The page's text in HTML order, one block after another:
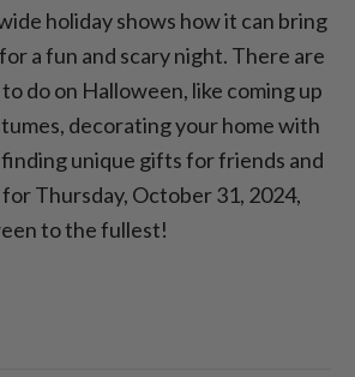
holiday shows how it can bring
a fun and scary night. There are
do on Halloween, like coming up
decorating your home with
unique gifts for friends and
Thursday, October 31, 2024,
to the fullest!